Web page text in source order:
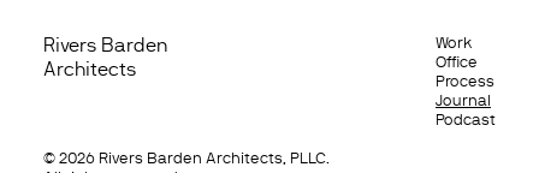
Contact
Rivers Barden
Architects
Work
Office
Process
Journal
Podcast
© 2026 Rivers Barden Architects, PLLC.